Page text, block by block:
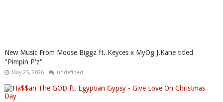
New Music From Moose Biggz ft. Keyces x MyOg J.Kane titled
"Pimpin P'z"
May 25, 2026 undefined